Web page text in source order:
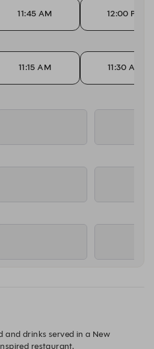
11:45 AM 12:00 PM
11:15 AM 11:30 AM
and drinks served in a New
restaurant.